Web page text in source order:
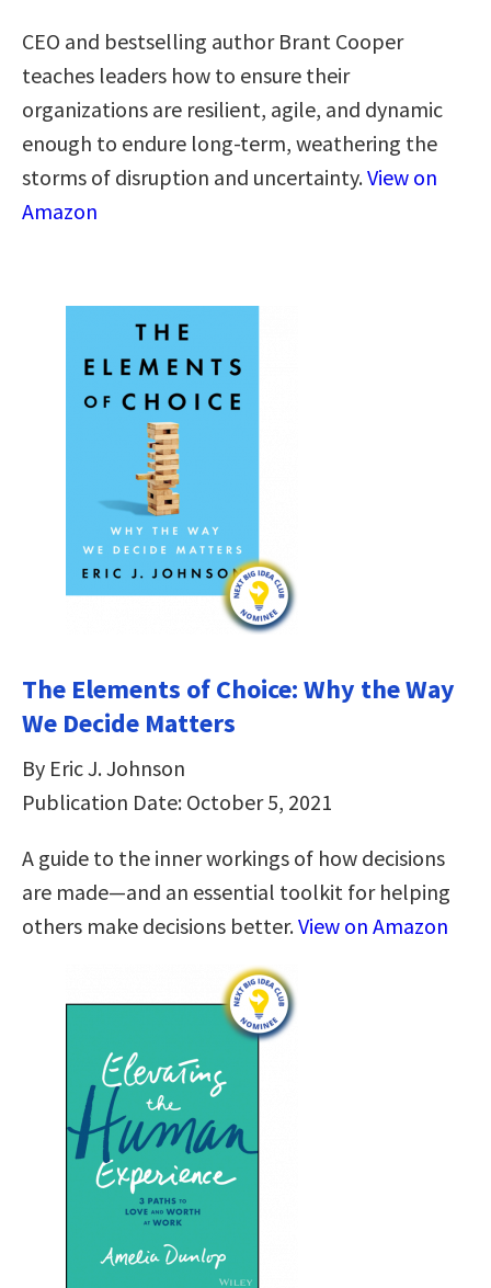
CEO and bestselling author Brant Cooper
teaches leaders how to ensure their
organizations are resilient, agile, and dynamic
enough to endure long-term, weathering the
storms of disruption and uncertainty.View on
Amazon
The Elements of Choice: Why the Way
We Decide Matters
By Eric J. Johnson
Publication Date: October 5, 2021
A guide to the inner workings of how decisions
are made—and an essential toolkit for helping
others make decisions better.View on Amazon